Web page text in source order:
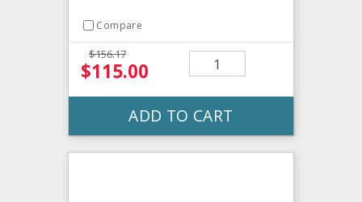
Compare
$156.17
$115.00
ADD TO CART